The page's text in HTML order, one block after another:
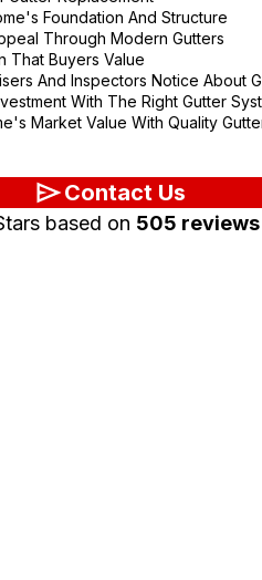
Foundation And Structure
Through Modern Gutters
That Buyers Value
And Inspectors Notice About
With The Right Gutter
Market Value With Quality
Contact Us
based on 505 reviews